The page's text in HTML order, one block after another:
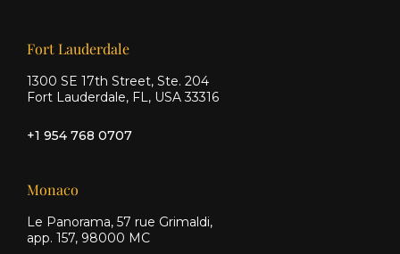
Our offices
Fort Lauderdale
1300 SE 17th Street, Ste. 204
Fort Lauderdale, FL, USA 33316
+1 954 768 0707
Monaco
Le Panorama, 57 rue Grimaldi,
app. 157, 98000 MC